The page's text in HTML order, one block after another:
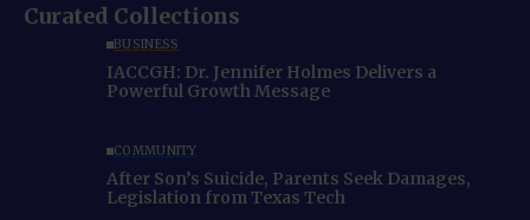
Curated Collections
BUSINESS
IACCGH: Dr. Jennifer Holmes Delivers a
Powerful Growth Message
COMMUNITY
After Son’s Suicide, Parents Seek Damages,
Legislation from Texas Tech